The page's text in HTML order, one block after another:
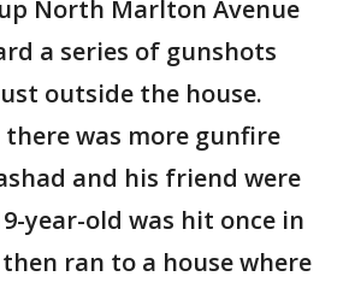
North Marlton Avenue
a series of gunshots
outside the house.
there was more gunfire
and his friend were
year-old was hit once in
ran to a house where